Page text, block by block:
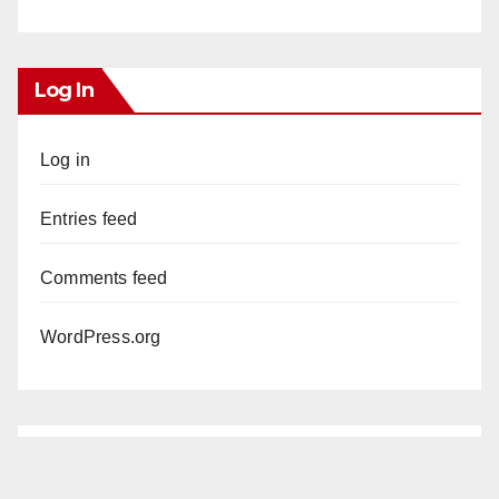
Log In
Log in
Entries feed
Comments feed
WordPress.org